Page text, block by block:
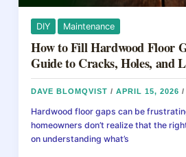
DIY Maintenance
How to Fill Hardwood Floor
Guide to Cracks, Holes, and
DAVE BLOMQVIST/APRIL 15, 2026/
Hardwood floor gaps can be
homeowners don’t realize that the
on understanding what’s